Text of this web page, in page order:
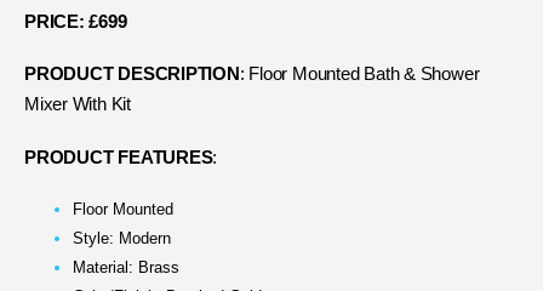
PRICE: £699
PRODUCT DESCRIPTION : Floor Mounted Bath & Shower
Mixer With Kit
PRODUCT FEATURES:
Floor Mounted
Style: Modern
Material: Brass